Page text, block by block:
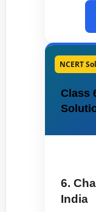
NCERT
Class
6.
India